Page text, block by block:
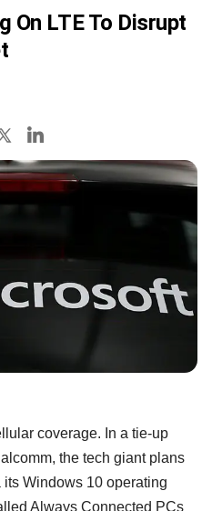
LTE To Disrupt
coverage. In a tie-up
the tech giant plans
Windows 10 operating
Always Connected PCs